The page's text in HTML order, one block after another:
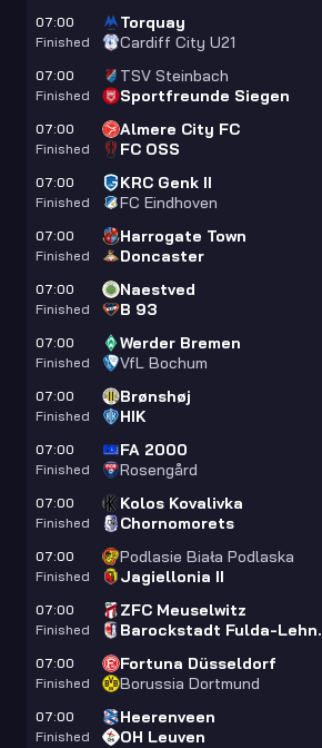
07:00
Finished
Torquay
Cardiff City U21
07:00
Finished
TSV Steinbach
Sportfreunde Siegen
07:00
Finished
Almere City FC
FC OSS
07:00
Finished
KRC Genk II
FC Eindhoven
07:00
Finished
Harrogate Town
Doncaster
07:00
Finished
Naestved
B 93
07:00
Finished
Werder Bremen
VfL Bochum
07:00
Finished
Brønshøj
HIK
07:00
Finished
FA 2000
Rosengård
07:00
Finished
Kolos Kovalivka
Chornomorets
07:00
Finished
Podlasie Biała Podlaska
Jagiellonia II
07:00
Finished
ZFC Meuselwitz
Barockstadt Fulda-Lehn.
07:00
Finished
Fortuna Düsseldorf
Borussia Dortmund
07:00
Finished
Heerenveen
OH Leuven